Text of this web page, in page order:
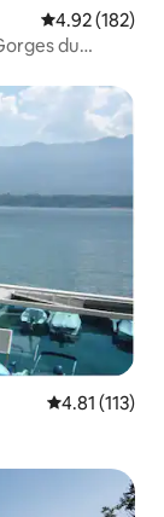
4.92 out of 5
4.92 (182)
du
4.81 out of 5
4.81 (113)